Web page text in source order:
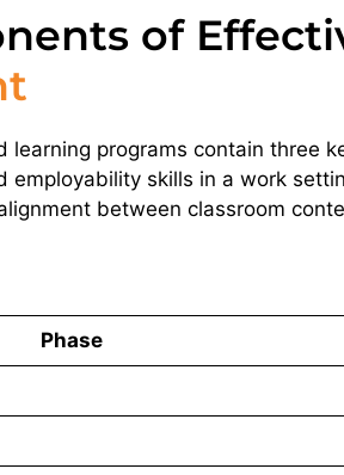
of
learning programs contain three
employability skills in a work
between classroom
Phase